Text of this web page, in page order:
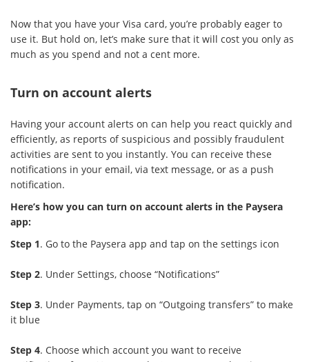
Now that you have your Visa card, you’re probably eager to
use it. But hold on, let’s make sure that it will cost you only as
much as you spend and not a cent more.
Turn on account alerts
Having your account alerts on can help you react quickly and
efficiently, as reports of suspicious and possibly fraudulent
activities are sent to you instantly. You can receive these
notifications in your email, via text message, or as a push
notification.
Here’s how you can turn on account alerts in the Paysera
app:
Step 1. Go to the Paysera app and tap on the settings icon
Step 2. Under Settings, choose “Notifications”
Step 3. Under Payments, tap on “Outgoing transfers” to make
it blue
Step 4. Choose which account you want to receive